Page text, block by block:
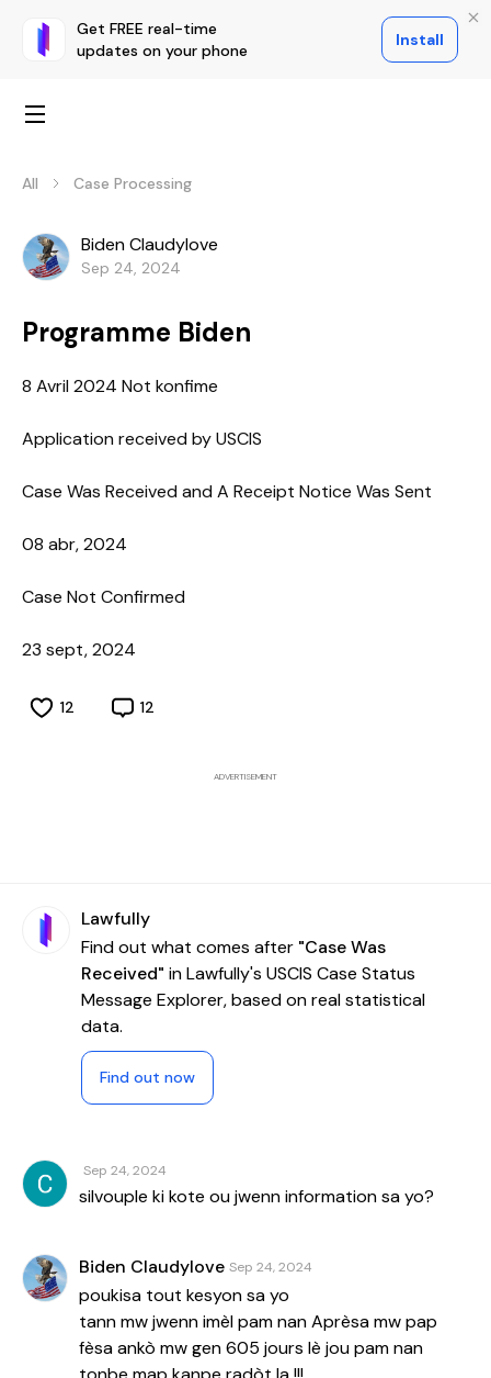
Get FREE real-time
updates on your phone
Install
All Case Processing
Biden Claudylove
Sep 24, 2024
Programme Biden
8 Avril 2024 Not konfime
Application received by USCIS
Case Was Received and A Receipt Notice Was Sent
08 abr, 2024
Case Not Confirmed
23 sept, 2024
12 12
ADVERTISEMENT
Lawfully
Find out what comes after "Case Was
Received" in Lawfully's USCIS Case Status
Message Explorer, based on real statistical
data.
Find out now
Sep 24, 2024
silvouple ki kote ou jwenn information sa yo?
Biden Claudylove Sep 24, 2024
poukisa tout kesyon sa yo
tann mw jwenn imèl pam nan Aprèsa mw pap
fèsa ankò mw gen 605 jours lè jou pam nan